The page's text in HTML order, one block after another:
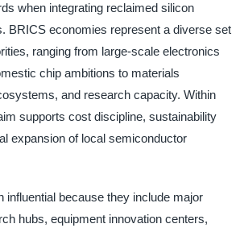
when integrating reclaimed silicon
BRICS economies represent a diverse set
ranging from large-scale electronics
chip ambitions to materials
and research capacity. Within
supports cost discipline, sustainability
expansion of local semiconductor
influential because they include major
hubs, equipment innovation centers,